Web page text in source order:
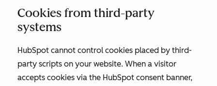
Cookies from third-party
systems
HubSpot cannot control cookies placed by third-
party scripts on your website. When a visitor
accepts cookies via the HubSpot consent banner,